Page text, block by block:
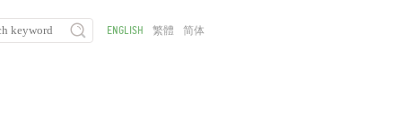
ENGLISH 繁體 简体